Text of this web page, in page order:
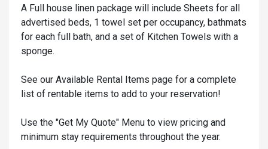
A Full house linen package will include Sheets for all
advertised beds, 1 towel set per occupancy, bathmats
for each full bath, and a set of Kitchen Towels with a
sponge.
See our Available Rental Items page for a complete
list of rentable items to add to your reservation!
Use the "Get My Quote" Menu to view pricing and
minimum stay requirements throughout the year.